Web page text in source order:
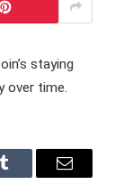
staying
over time.
Tumblr Email